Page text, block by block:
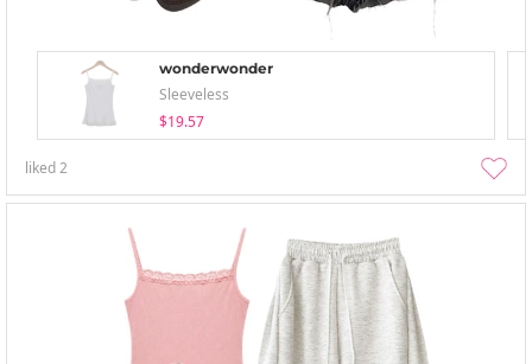
wonderwonder
Sleeveless
$19.57
liked2